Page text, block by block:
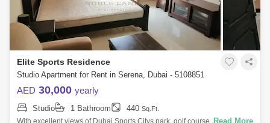
Elite Sports Residence
Studio Apartment for Rent in Serena, Dubai - 5108851
AED 30,000 yearly
Studio 1 Bathroom 440 Sq.Ft.
With excellent views of Dubai Sports Citys park, golf course, andRead More